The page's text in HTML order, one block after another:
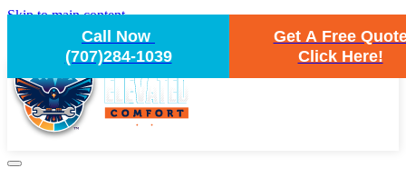
Call Now
(707)284-1039
Get A Free
Click Here!
Skip to main content